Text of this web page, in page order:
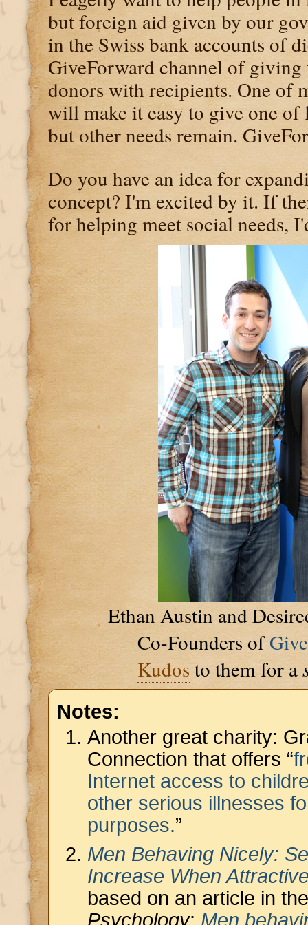
but foreign aid given by our
in the Swiss bank accounts of
GiveForward channel of
donors with recipients. One of
will make it easy to give one of
but other needs remain.
Do you have an idea for
concept? I'm excited by it. If
for helping meet social needs,
Ethan Austin and
Co-Founders of
Kudos to them for a
Notes:
Another great charity:
Connection that offers “
Internet access to
other serious illnesses
purposes.”
Men Behaving Nicely:
Increase When
based on an article in
Psychology: Men